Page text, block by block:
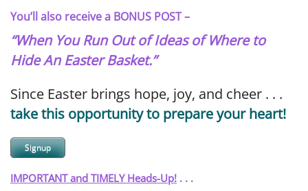
You’ll also receive a BONUS POST –
“When You Run Out of Ideas of Where to
Hide An Easter Basket.”
Since Easter brings hope, joy, and cheer . . .
take this opportunity to prepare your heart!
Signup
IMPORTANT and TIMELY Heads-Up! . . .